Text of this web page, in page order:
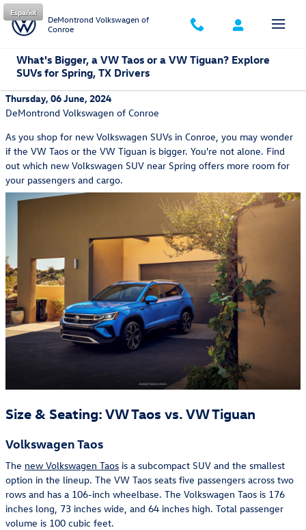
Skip to main content
DeMontrond Volkswagen of
Conroe
Español
What's Bigger, a VW Taos or a VW Tiguan? Explore
SUVs for Spring, TX Drivers
Thursday, 06 June, 2024
DeMontrond Volkswagen of Conroe
As you shop for new Volkswagen SUVs in Conroe, you may wonder
if the VW Taos or the VW Tiguan is bigger. You're not alone. Find
out which new Volkswagen SUV near Spring offers more room for
your passengers and cargo.
Size & Seating: VW Taos vs. VW Tiguan
Volkswagen Taos
The new Volkswagen Taos is a subcompact SUV and the smallest
option in the lineup. The VW Taos seats five passengers across two
rows and has a 106-inch wheelbase. The Volkswagen Taos is 176
inches long, 73 inches wide, and 64 inches high. Total passenger
volume is 100 cubic feet.